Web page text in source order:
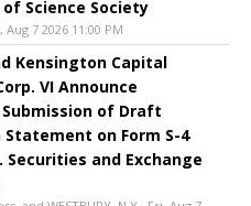
Science Society
Aug 7 2026 11:00 PM
Kensington Capital
VI Announce
of Draft
on Form S-4
Securities and Exchange